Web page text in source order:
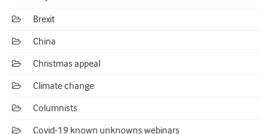
Brexit
China
Christmas appeal
Climate change
Columnists
Covid-19 known unknowns webinars